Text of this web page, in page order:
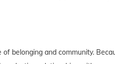
belonging and community.